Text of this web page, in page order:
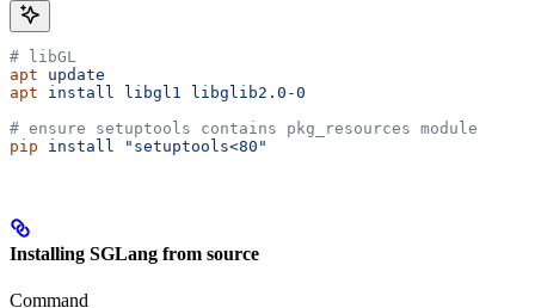
# libGL
apt update
apt install libgl1
libglib2.0-0
# ensure setuptools contains pkg_resources module
pip install "setuptools<80"
Installing SGLang from source
Command